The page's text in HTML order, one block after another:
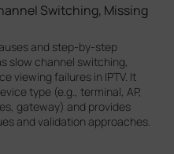
Switching, Missing
and step-by-step
slow channel switching,
viewing failures in IPTV. It
type (e.g., terminal, AP,
gateway) and provides
and validation approaches.